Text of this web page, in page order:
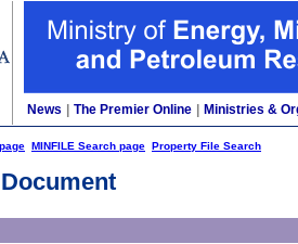
News The Premier Online Ministries &
MINFILE Search page Property File Search